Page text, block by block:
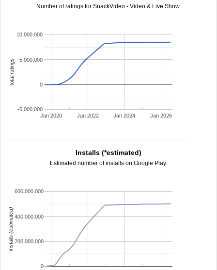
Number of ratings for SnackVideo - Video & Live Show.
Jan 2020 Jan 2022 Jan 2024 Jan 2026
-5,000,000
0
5,000,000
10,000,000
total ratings
Installs (*estimated)
Estimated number of installs on Google Play.
0
200,000,000
400,000,000
600,000,000
installs (estimated)